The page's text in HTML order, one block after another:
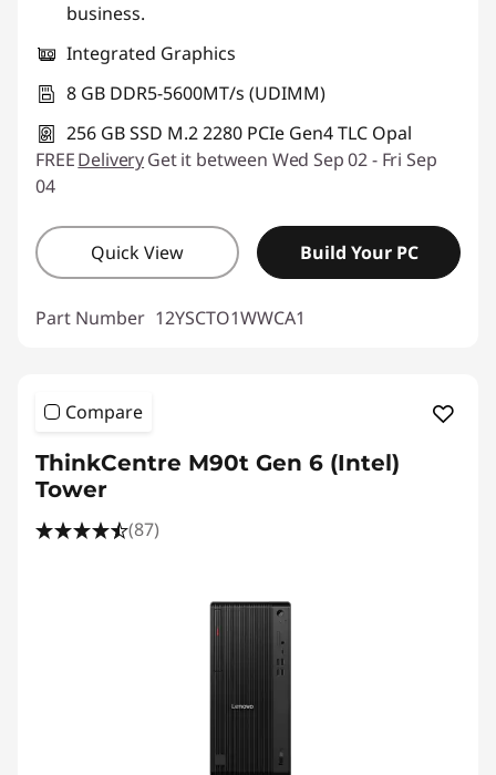
business.
Integrated Graphics
8 GB DDR5-5600MT/s (UDIMM)
256 GB SSD M.2 2280 PCIe Gen4 TLC Opal
FREEDeliveryGet it between Wed Sep 02 - Fri Sep
04
Quick View Build Your PC
Part Number 12YSCTO1WWCA1
Compare
ThinkCentre M90t Gen 6 (Intel)
Tower
(87)